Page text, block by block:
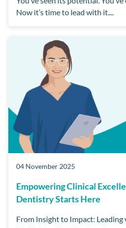
Now it’s time to lead with it....
04 November 2025
Empowering Clinical
Dentistry Starts Here
From Insight to Impact: